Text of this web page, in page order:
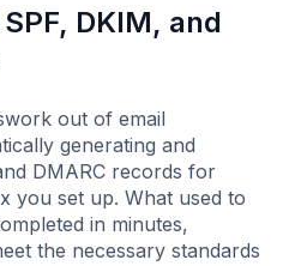
DKIM, and
out of email
generating and
DMARC records for
you set up. What used to
in minutes,
the necessary standards